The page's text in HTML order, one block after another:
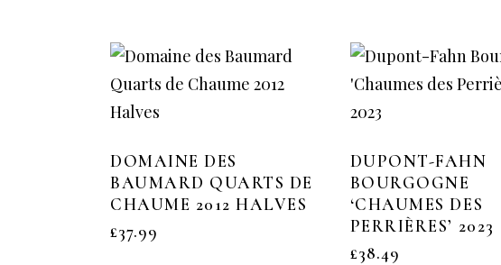
DOMAINE DES
BAUMARD QUARTS DE
CHAUME 2012 HALVES
£37.99
DUPONT-FAHN
BOURGOGNE
‘CHAUMES DES
PERRIÈRES’ 2023
£38.49